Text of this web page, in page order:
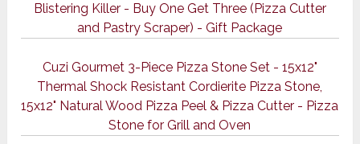
Blistering Killer - Buy One Get Three (Pizza Cutter
and Pastry Scraper) - Gift Package
Cuzi Gourmet 3-Piece Pizza Stone Set - 15x12"
Thermal Shock Resistant Cordierite Pizza Stone,
15x12" Natural Wood Pizza Peel & Pizza Cutter - Pizza
Stone for Grill and Oven